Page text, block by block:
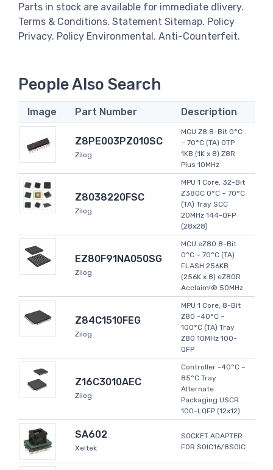
Parts in stock are available for immediate dlivery.
Terms & Conditions. Statement Sitemap. Policy
Privacy. Policy Environmental. Anti-Counterfeit.
People Also Search
Image Part Number Description
Z8PE003PZ010SC
Zilog
MCU Z8 8-Bit 0°C
~ 70°C (TA) OTP
1KB (1K x 8) Z8R
Plus 10MHz
Z8038220FSC
Zilog
MPU 1 Core, 32-Bit
Z380C 0°C ~ 70°C
(TA) Tray SCC
20MHz 144-QFP
(28x28)
EZ80F91NA050SG
Zilog
MCU eZ80 8-Bit
0°C ~ 70°C (TA)
FLASH 256KB
(256K x 8) eZ80R
Acclaim!® 50MHz
Z84C1510FEG
Zilog
MPU 1 Core, 8-Bit
Z80 -40°C ~
100°C (TA) Tray
Z80 10MHz 100-
QFP
Z16C3010AEC
Zilog
Controller -40°C ~
85°C Tray
Alternate
Packaging USCR
100-LQFP (12x12)
SA602
Xeltek
SOCKET ADAPTER
FOR SOIC16/8SOIC